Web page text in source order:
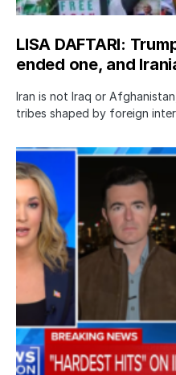
LISA DAFTARI:
ended one, and
Iran is not Iraq or
tribes shaped by foreign